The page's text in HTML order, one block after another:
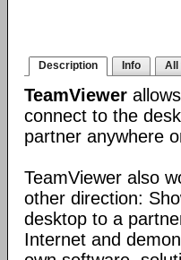
Description Info All
TeamViewer
connect to the
partner anywhere
TeamViewer also
other direction:
desktop to a
Internet and